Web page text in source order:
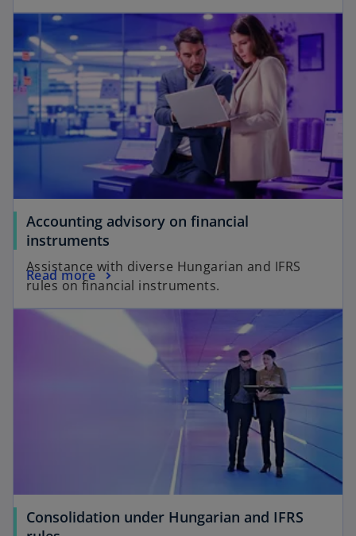
Accounting advisory on financial
instruments
Assistance with diverse Hungarian and IFRS
rules on financial instruments.
Read more
Consolidation under Hungarian and IFRS